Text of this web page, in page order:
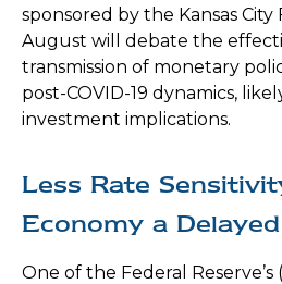
sponsored by the Kansas City
August will debate the
transmission of monetary
post-COVID-19 dynamics,
investment implications.
Less Rate
Economy a
One of the Federal